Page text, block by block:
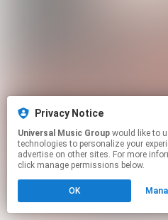
Privacy Notice
Universal Music Group
technologies to personalize your
advertise on other sites. For more
click manage permissions below.
OK